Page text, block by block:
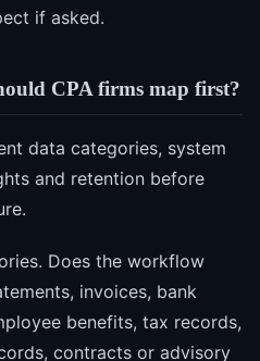
if asked.
CPA firms map first?
data categories, system
and retention before
Does the workflow
invoices, bank
benefits, tax records,
contracts or advisory